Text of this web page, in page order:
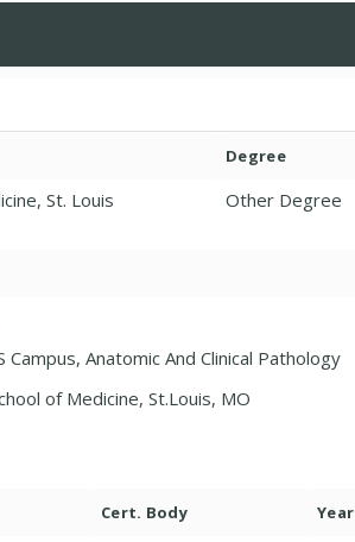
Degree
St. Louis Other Degree
Anatomic And Clinical Pathology
of Medicine, St.Louis, MO
Cert. Body Year